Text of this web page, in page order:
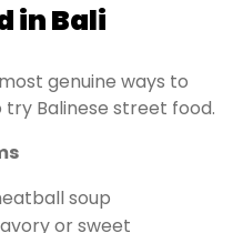
in Bali
genuine ways to
Balinese street food.
soup
or sweet